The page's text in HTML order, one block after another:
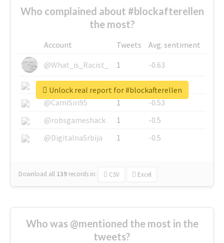
Who complained about #blockafterellen
the most?
Account Tweets
Avg. sentiment
@What_is_Racist_
1
-0.63
@SkateChart
1
-0.6
@CamiSiri95
1
-0.53
@robsgameshack
1
-0.5
@DigitalnaSrbija
1 -0.5
Download all 139 records in: CSV Excel
Unlock real report for #blockafterellen
Who was @mentioned the most in the
tweets?